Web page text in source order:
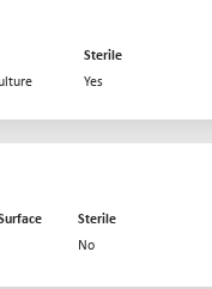
Sterile
Yes
Sterile
No